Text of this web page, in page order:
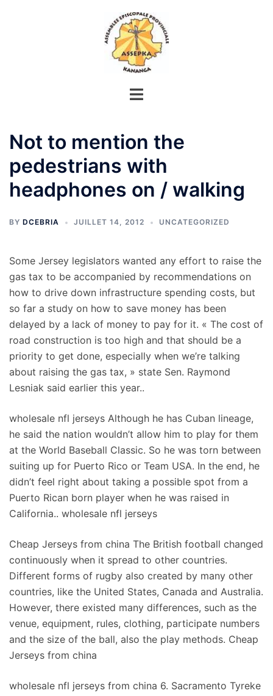
Not to mention the
pedestrians with
headphones on / walking
BY DCEBRIA JUILLET 14, 2012 UNCATEGORIZED
Some Jersey legislators wanted any effort to raise the
gas tax to be accompanied by recommendations on
how to drive down infrastructure spending costs, but
so far a study on how to save money has been
delayed by a lack of money to pay for it. « The cost of
road construction is too high and that should be a
priority to get done, especially when we’re talking
about raising the gas tax, » state Sen. Raymond
Lesniak said earlier this year..
wholesale nfl jerseys Although he has Cuban lineage,
he said the nation wouldn’t allow him to play for them
at the World Baseball Classic. So he was torn between
suiting up for Puerto Rico or Team USA. In the end, he
didn’t feel right about taking a possible spot from a
Puerto Rican born player when he was raised in
California.. wholesale nfl jerseys
Cheap Jerseys from china The British football changed
continuously when it spread to other countries.
Different forms of rugby also created by many other
countries, like the United States, Canada and Australia.
However, there existed many differences, such as the
venue, equipment, rules, clothing, participate numbers
and the size of the ball, also the play methods. Cheap
Jerseys from china
wholesale nfl jerseys from china 6. Sacramento Tyreke